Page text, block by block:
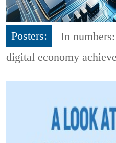
Posters:
In
digital economy